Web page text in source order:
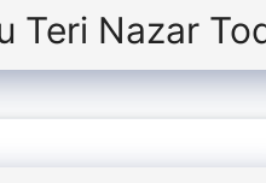
Teri Nazar